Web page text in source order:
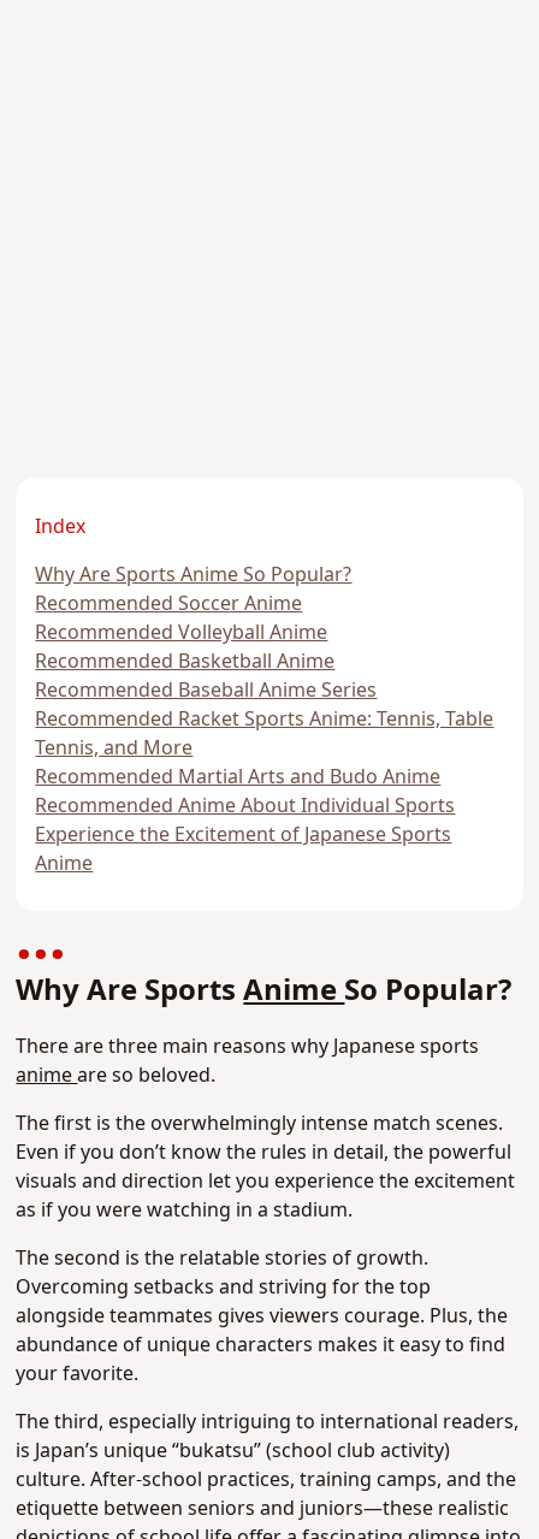
Index
Why Are Sports Anime So Popular?
Recommended Soccer Anime
Recommended Volleyball Anime
Recommended Basketball Anime
Recommended Baseball Anime Series
Recommended Racket Sports Anime: Tennis, Table
Tennis, and More
Recommended Martial Arts and Budo Anime
Recommended Anime About Individual Sports
Experience the Excitement of Japanese Sports
Anime
Why Are SportsAnimeSo Popular?
There are three main reasons why Japanese sports
animeare so beloved.
The first is the overwhelmingly intense match scenes.
Even if you don’t know the rules in detail, the powerful
visuals and direction let you experience the excitement
as if you were watching in a stadium.
The second is the relatable stories of growth.
Overcoming setbacks and striving for the top
alongside teammates gives viewers courage. Plus, the
abundance of unique characters makes it easy to find
your favorite.
The third, especially intriguing to international readers,
is Japan’s unique “bukatsu” (school club activity)
culture. After-school practices, training camps, and the
etiquette between seniors and juniors—these realistic